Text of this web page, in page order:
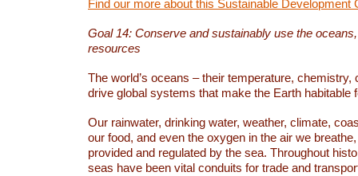
Find our more about this Sustainable Development
Goal 14: Conserve and sustainably use the
resources
The world’s oceans – their temperature, chemistry,
drive global systems that make the Earth habitable
Our rainwater, drinking water, weather, climate,
our food, and even the oxygen in the air we
provided and regulated by the sea. Throughout
seas have been vital conduits for trade and